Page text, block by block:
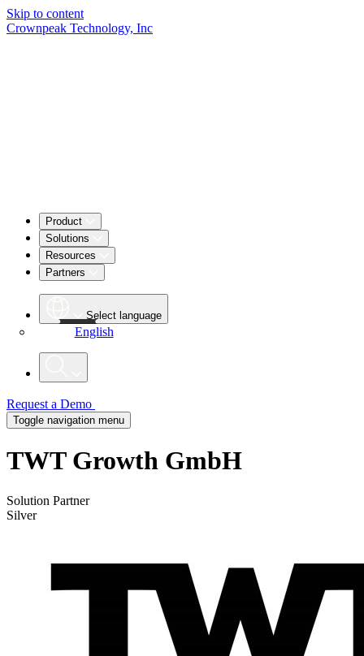
Skip to content
Crownpeak Technology, Inc
Product
Solutions
Resources
Partners
Select language
English
Request a Demo
Toggle navigation menu
TWT Growth GmbH
Solution Partner
Silver